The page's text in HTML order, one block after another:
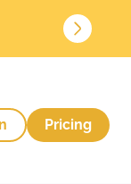
Pricing